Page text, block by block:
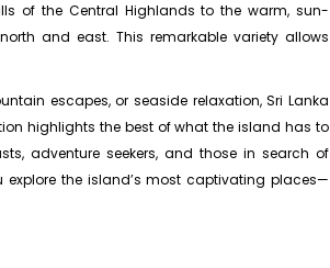
of the Central Highlands to the warm, sun-
and east. This remarkable variety allows
escapes, or seaside relaxation, Sri Lanka
highlights the best of what the island has to
adventure seekers, and those in search of
explore the island’s most captivating places—